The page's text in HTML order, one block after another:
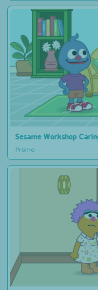
Sesame Workshop
Promo